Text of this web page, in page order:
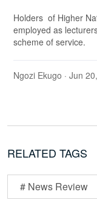
Holders of Higher
employed as
scheme of service.
Ngozi Ekugo · Jun
RELATED TAGS
# News Review